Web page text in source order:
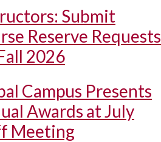
Submit
Reserve Requests
2026
Campus Presents
Awards at July
Meeting